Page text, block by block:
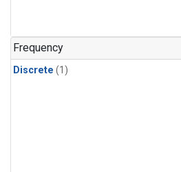
Frequency
Discrete (1)